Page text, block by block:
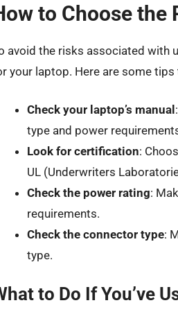
to Choose the
avoid the risks associated with
your laptop. Here are some
Check your laptop’s manual
type and power
Look for certification:
UL (Underwriters
Check the power rating:
requirements.
Check the connector type:
type.
to Do If You’ve